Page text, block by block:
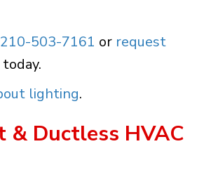
210-503-7161 or request
today.
lighting.
& Ductless HVAC